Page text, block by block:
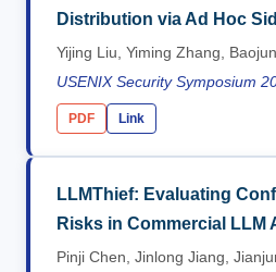
Distribution via Ad Hoc
Yijing Liu, Yiming Zhang,
USENIX Security Symposium
PDF Link
LLMThief: Evaluating
Risks in Commercial LLM
Pinji Chen, Jinlong Jiang,